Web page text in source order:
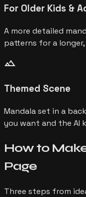
For Older Kids &
A more detailed
patterns for a
landscape
Themed Scene
Mandala set in a
you want and the AI
How to
Page
Three steps from